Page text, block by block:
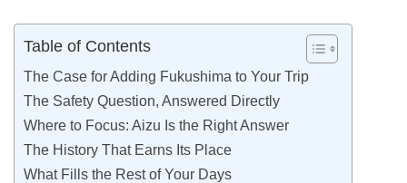
Table of Contents
The Case for Adding Fukushima to Your Trip
The Safety Question, Answered Directly
Where to Focus: Aizu Is the Right Answer
The History That Earns Its Place
What Fills the Rest of Your Days